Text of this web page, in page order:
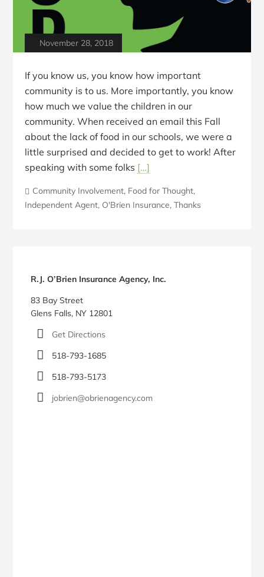
November 28, 2018
If you know us, you know how important
community is to us. More importantly, you know
how much we value the children in our
community. When received an email this Fall
about the lack of food in our schools, we were a
little surprised and decided to get to work! After
speaking with some folks […]
Community Involvement, Food for Thought,
Independent Agent, O'Brien Insurance,Thanks
R.J. O’Brien Insurance Agency, Inc.
83 Bay Street
Glens Falls, NY 12801
Get Directions
518-793-1685
518-793-5173
jobrien@obrienagency.com